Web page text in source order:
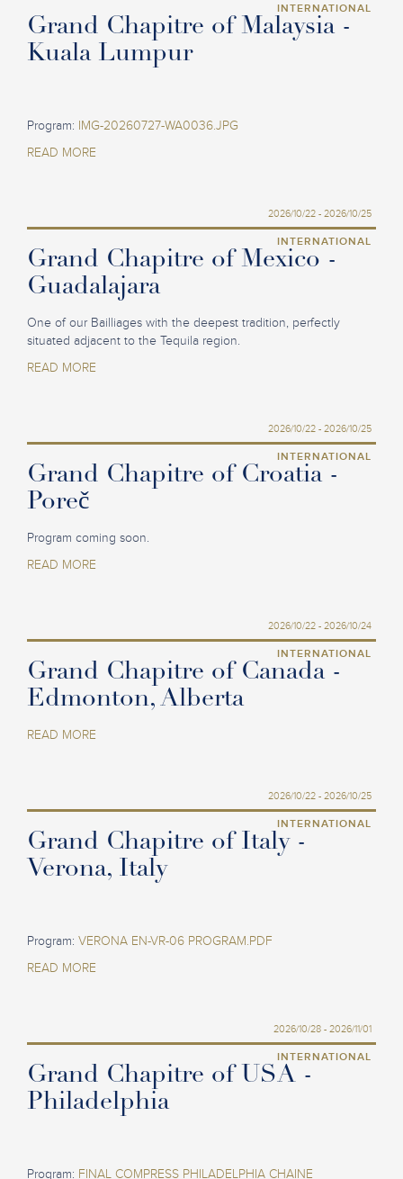
INTERNATIONAL
Grand Chapitre of Malaysia -
Kuala Lumpur
Program: IMG-20260727-WA0036.JPG
READ MORE
2026/10/22 - 2026/10/25
INTERNATIONAL
Grand Chapitre of Mexico -
Guadalajara
One of our Bailliages with the deepest tradition, perfectly
situated adjacent to the Tequila region.
READ MORE
2026/10/22 - 2026/10/25
INTERNATIONAL
Grand Chapitre of Croatia -
Poreč
Program coming soon.
READ MORE
2026/10/22 - 2026/10/24
INTERNATIONAL
Grand Chapitre of Canada -
Edmonton, Alberta
READ MORE
2026/10/22 - 2026/10/25
INTERNATIONAL
Grand Chapitre of Italy -
Verona, Italy
Program: VERONA EN-VR-06 PROGRAM.PDF
READ MORE
2026/10/28 - 2026/11/01
INTERNATIONAL
Grand Chapitre of USA -
Philadelphia
Program: FINAL COMPRESS PHILADELPHIA CHAINE